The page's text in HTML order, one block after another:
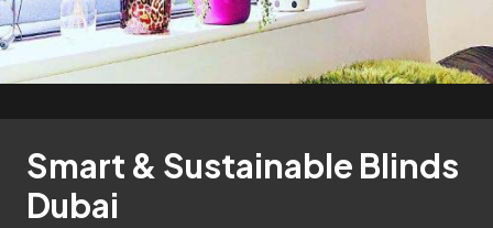
Smart & Sustainable Blinds
Dubai